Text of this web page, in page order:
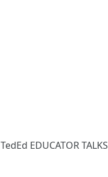
TedEd EDUCATOR TALKS